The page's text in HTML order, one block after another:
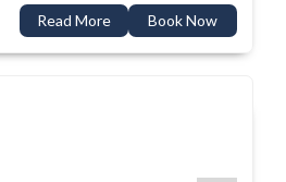
Read More Book Now